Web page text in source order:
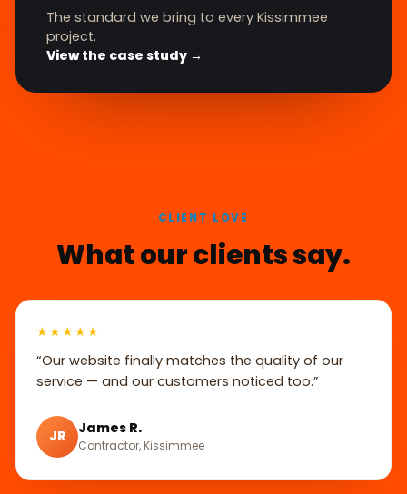
The standard we bring to every Kissimmee
project.
View the case study →
CLIENT LOVE
What our clients say.
★★★★★
“Our website finally matches the quality of our
service — and our customers noticed too.”
JR James R.
Contractor, Kissimmee